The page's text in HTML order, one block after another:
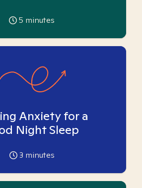
5 minutes
Anxiety for a
Night Sleep
3 minutes